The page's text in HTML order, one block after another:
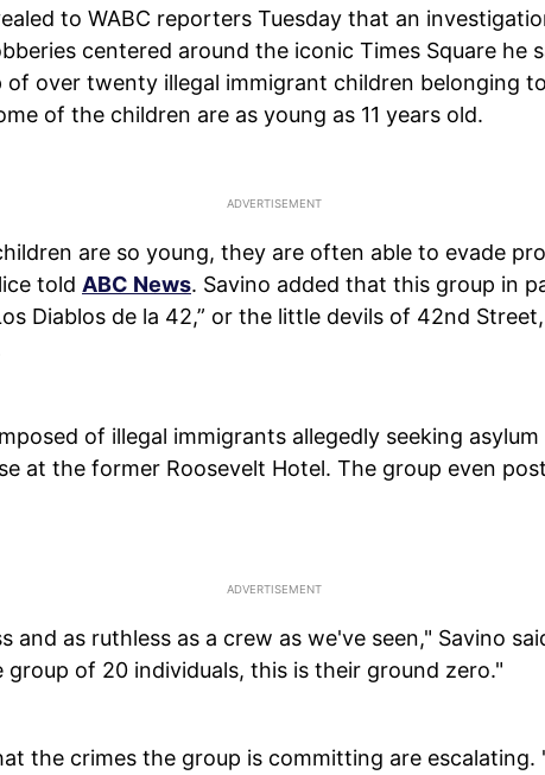
to WABC reporters Tuesday that an
centered around the iconic Times Square he
over twenty illegal immigrant children belonging
of the children are as young as 11 years old.
are so young, they are often able to evade
told ABC News. Savino added that this group in
Diablos de la 42,” or the little devils of 42nd
of illegal immigrants allegedly seeking
at the former Roosevelt Hotel. The group even
and as ruthless as a crew as we've seen," Savino
group of 20 individuals, this is their ground zero."
the crimes the group is committing are